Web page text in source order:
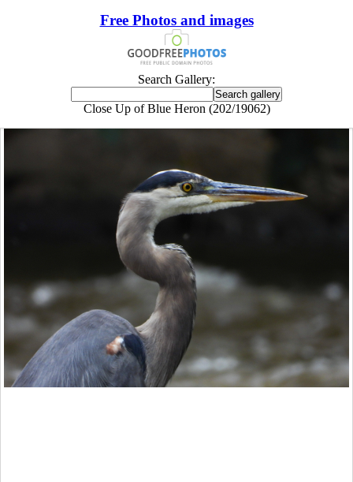
Free Photos and images
Search Gallery:
Close Up of Blue Heron (202/19062)